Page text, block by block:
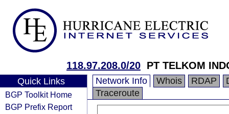
118.97.208.0/20 PT TELKOM
Quick Links
BGP Toolkit Home
BGP Prefix Report
Network Info Whois RDAP
Traceroute